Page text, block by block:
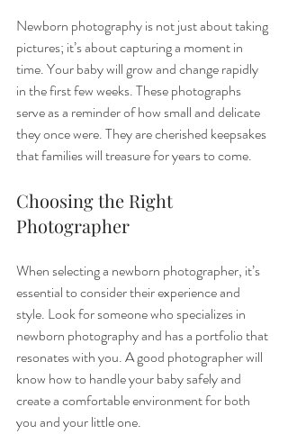
Newborn photography is not just about taking
pictures; it’s about capturing a moment in
time. Your baby will grow and change rapidly
in the first few weeks. These photographs
serve as a reminder of how small and delicate
they once were. They are cherished keepsakes
that families will treasure for years to come.
Choosing the Right
Photographer
When selecting a newborn photographer, it’s
essential to consider their experience and
style. Look for someone who specializes in
newborn photography and has a portfolio that
resonates with you. A good photographer will
know how to handle your baby safely and
create a comfortable environment for both
you and your little one.